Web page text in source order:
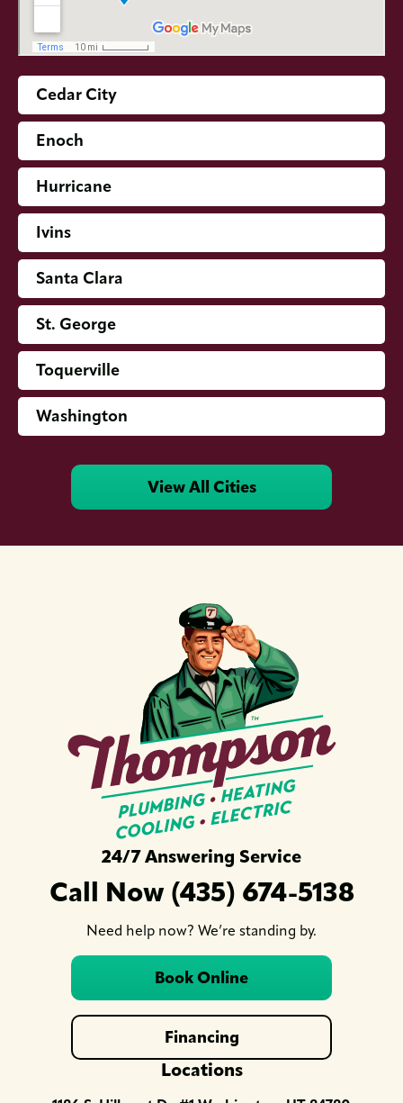
Cedar City
Enoch
Hurricane
Ivins
Santa Clara
St. George
Toquerville
Washington
View All Cities
24/7 Answering Service
Call Now (435) 674-5138
Need help now? We’re standing by.
Book Online
Financing
Locations